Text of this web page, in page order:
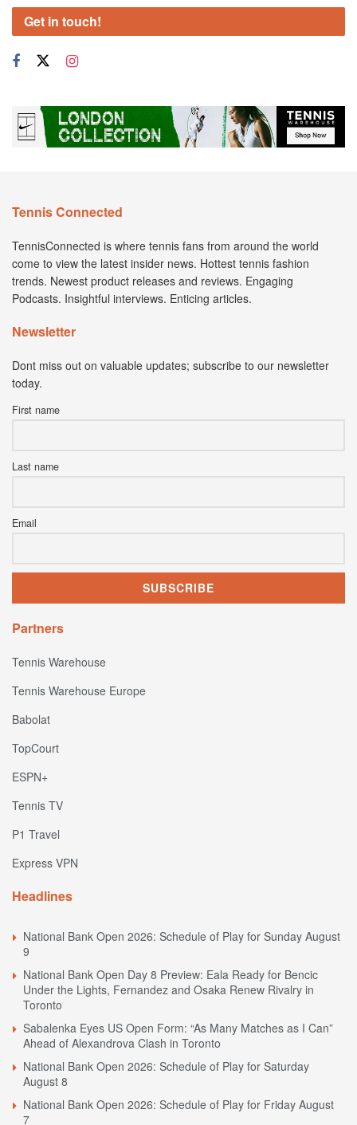
Get in touch!
Tennis Connected
TennisConnected is where tennis fans from around the world
come to view the latest insider news. Hottest tennis fashion
trends. Newest product releases and reviews. Engaging
Podcasts. Insightful interviews. Enticing articles.
Newsletter
Dont miss out on valuable updates; subscribe to our newsletter
today.
First name
Last name
Email
Partners
Tennis Warehouse
Tennis Warehouse Europe
Babolat
TopCourt
ESPN+
Tennis TV
P1 Travel
Express VPN
Headlines
National Bank Open 2026: Schedule of Play for Sunday August
9
National Bank Open Day 8 Preview: Eala Ready for Bencic
Under the Lights, Fernandez and Osaka Renew Rivalry in
Toronto
Sabalenka Eyes US Open Form: “As Many Matches as I Can”
Ahead of Alexandrova Clash in Toronto
National Bank Open 2026: Schedule of Play for Saturday
August 8
National Bank Open 2026: Schedule of Play for Friday August
7